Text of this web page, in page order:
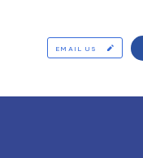
EMAIL US